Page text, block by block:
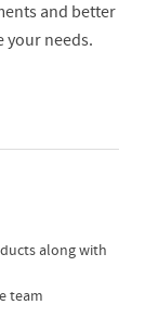
and better
your needs.
along with
team